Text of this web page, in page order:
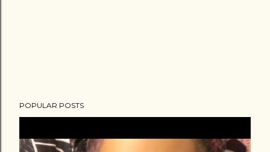
POPULAR POSTS